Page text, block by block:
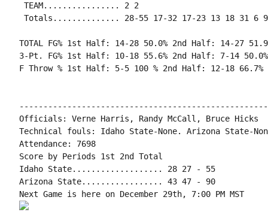
TEAM................ 2 2
Totals.............. 28-55 17-32 17-23 13 18 31 6
TOTAL FG% 1st Half: 14-28 50.0% 2nd Half: 14-27 51.9%
3-Pt. FG% 1st Half: 10-18 55.6% 2nd Half: 7-14 50.0%
F Throw % 1st Half: 5-5 100 % 2nd Half: 12-18 66.7%
Officials: Verne Harris, Randy McCall, Bruce Hicks
Technical fouls: Idaho State-None. Arizona State-
Attendance: 7698
Score by Periods 1st 2nd Total
Idaho State................... 28 27 - 55
Arizona State................. 43 47 - 90
Next Game is here on December 29th, 7:00 PM MST